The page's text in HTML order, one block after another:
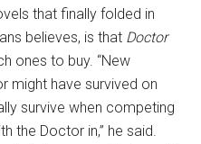
that finally folded in
believes, is that Doctor
ones to buy. “New
might have survived on
survive when competing
the Doctor in,” he said.